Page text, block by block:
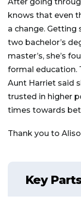
knows that even
a change. Getting
two bachelor’s
master’s, she’s
formal education.
Aunt Harriet said
trusted in higher
times towards
Thank you to
Key